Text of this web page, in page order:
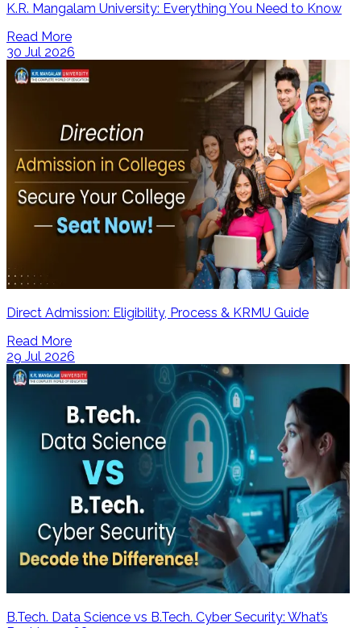
K.R. Mangalam University: Everything You Need to Know
Read More
30 Jul 2026
Direct Admission: Eligibility, Process & KRMU Guide
Read More
29 Jul 2026
B.Tech. Data Science vs B.Tech. Cyber Security: What’s